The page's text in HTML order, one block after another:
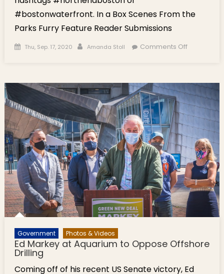
#bostonwaterfront. In a Box Scenes From the
Parks Furry Feature Reader Submissions
Posted on
Thu, Sep. 17, 2020 Author
Amanda Stoll Comments Offon Social
a Box &
Scenes
From the
Parks
Government Photos & Videos
Ed Markey at Aquarium to Oppose Offshore
Drilling
Coming off of his recent US Senate victory, Ed